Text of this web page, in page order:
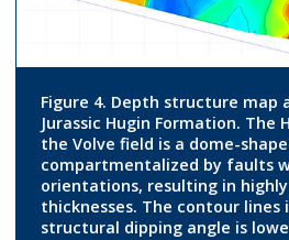
Figure 4. Depth structure
Jurassic Hugin Formation. The
the Volve field is a dome-
compartmentalized by faults
orientations, resulting in
thicknesses. The contour
structural dipping angle is